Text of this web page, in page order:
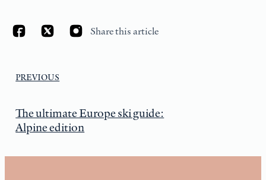
Share this article
PREVIOUS
The ultimate Europe ski guide:
Alpine edition